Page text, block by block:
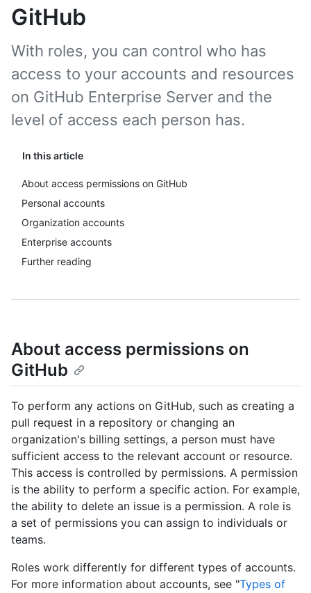
GitHub
In this article
About access permissions on GitHub
Personal accounts
Organization accounts
Enterprise accounts
Further reading
With roles, you can control who has
access to your accounts and resources
on GitHub Enterprise Server and the
level of access each person has.
About access permissions on
GitHub
To perform any actions on GitHub, such as creating a
pull request in a repository or changing an
organization's billing settings, a person must have
sufficient access to the relevant account or resource.
This access is controlled by permissions. A permission
is the ability to perform a specific action. For example,
the ability to delete an issue is a permission. A role is
a set of permissions you can assign to individuals or
teams.
Roles work differently for different types of accounts.
For more information about accounts, see "Types of